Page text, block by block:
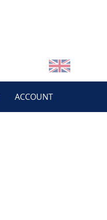
ACCOUNT